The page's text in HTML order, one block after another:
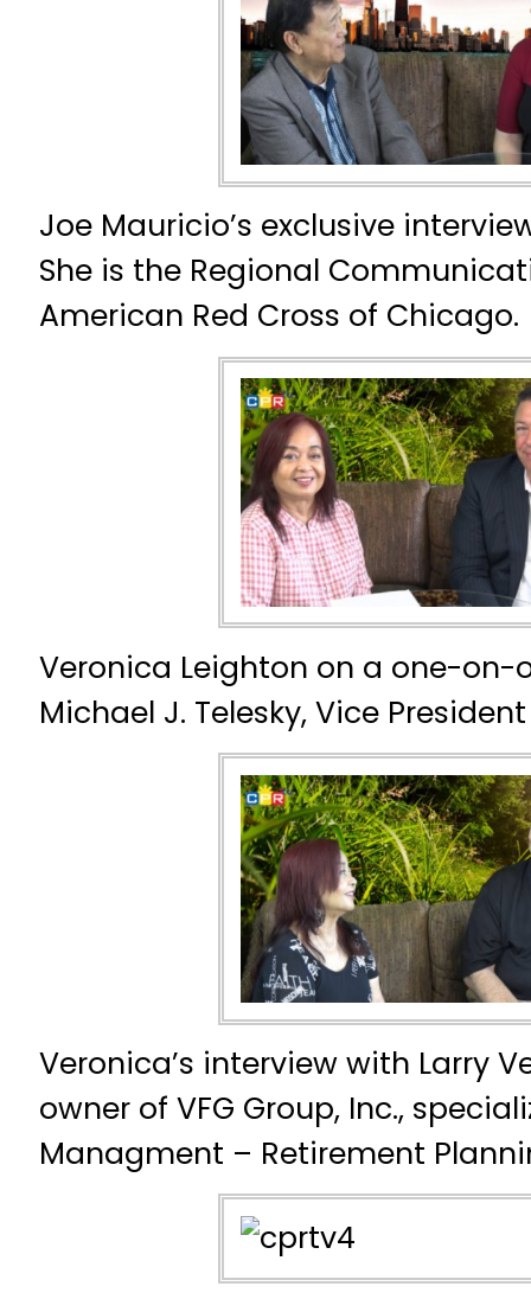
Joe Mauricio’s exclusive
She is the Regional
American Red Cross of Chicago.
Veronica Leighton on a one-on-
Michael J. Telesky, Vice
Veronica’s interview with Larry
owner of VFG Group, Inc.,
Managment – Retirement